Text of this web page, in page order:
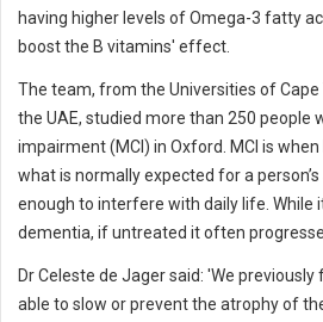
having higher levels of Omega-3 fatty
boost the B vitamins' effect.
The team, from the Universities of Cape
the UAE, studied more than 250 people
impairment (MCI) in Oxford. MCI is
what is normally expected for a
enough to interfere with daily life. While
dementia, if untreated it often
Dr Celeste de Jager said: 'We
able to slow or prevent the atrophy of